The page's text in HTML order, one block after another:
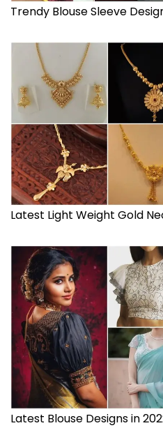
Trendy Blouse Sleeve
Latest Light Weight Gold
Latest Blouse Designs in